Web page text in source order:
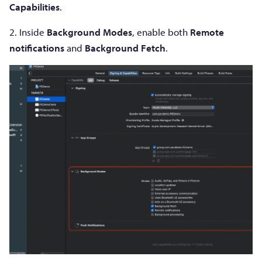
Capabilities.
2. Inside Background Modes, enable both Remote
notificationsand Background Fetch.